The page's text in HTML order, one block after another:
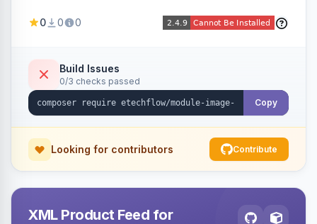
automatically on product and category pages
0 0 0
Build Issues
0/3 checks passed
Copy
Looking for contributors Contribute
XML Product Feed for